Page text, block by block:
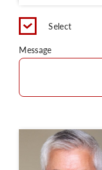
Select
Message